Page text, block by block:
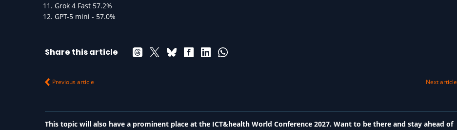
Grok 4 Fast 57.2%
GPT-5 mini - 57.0%
Share this article
Previous article Next article
This topic will also have a prominent place at the ICT&health World Conference 2027. Want to be there and stay ahead of